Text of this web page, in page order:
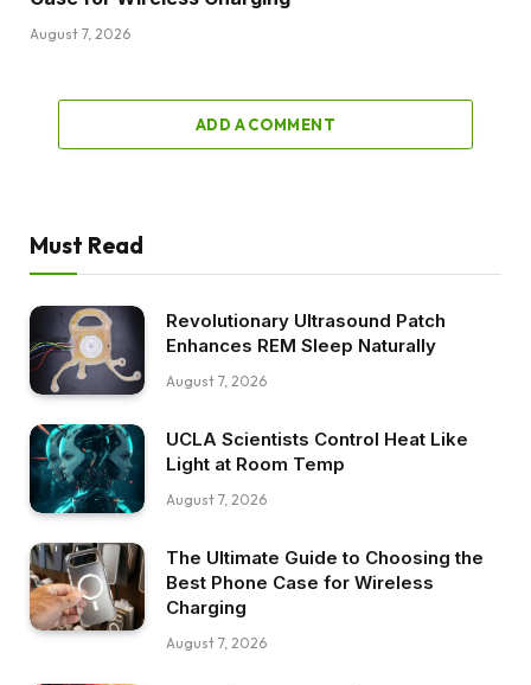
August 7, 2026
ADD A COMMENT
Must Read
Revolutionary Ultrasound Patch
Enhances REM Sleep Naturally
August 7, 2026
UCLA Scientists Control Heat Like
Light at Room Temp
August 7, 2026
The Ultimate Guide to Choosing the
Best Phone Case for Wireless
Charging
August 7, 2026